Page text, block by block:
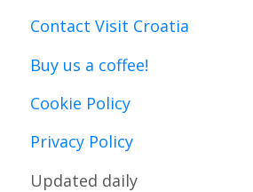
Contact Visit Croatia
Buy us a coffee!
Cookie Policy
Privacy Policy
Updated daily